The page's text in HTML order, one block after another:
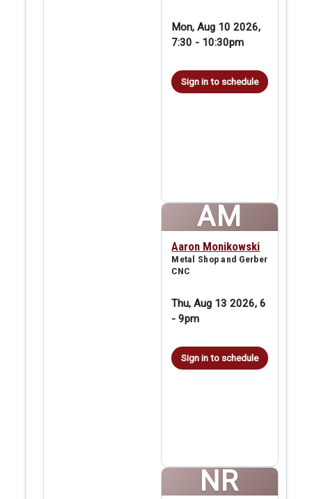
Mon, Aug 10 2026,
7:30 - 10:30pm
Sign in to schedule
AM
Aaron Monikowski
Metal Shop and Gerber
CNC
Thu, Aug 13 2026, 6
-9pm
Sign in to schedule
NR